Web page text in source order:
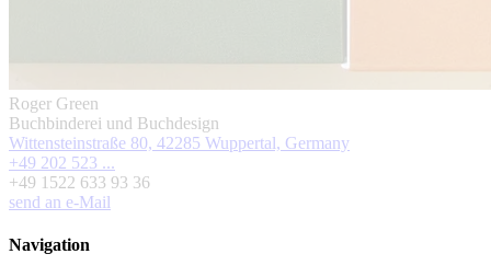
Roger Green
Buchbinderei und Buchdesign
Wittensteinstraße 80, 42285 Wuppertal, Germany
+49 202 523 ...
+49 1522 633 93 36
send an e-Mail
Navigation